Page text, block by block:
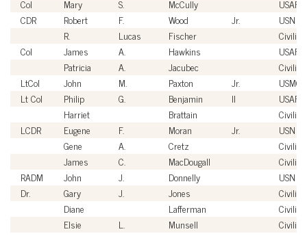
Col
Mary S. McCully
USAF
CDR
Robert F. Wood Jr.
USN
R.
Lucas Fischer
Civilian
Col
James A. Hawkins
USAF
Patricia
A. Jacubec
Civilian
LtCol
John M. Paxton Jr.
USMC
Lt Col
Philip G. Benjamin II
USAF
Harriet
Brattain
Civilian
LCDR
Eugene F. Moran Jr.
USN
Gene
A. Cretz
Civilian
James
C. MacDougall
Civilian
RADM
John J. Donnelly
USN
Dr.
Gary J. Jones
Civilian
Diane
Lafferman
Civilian
Elsie
L. Munsell
Civilian